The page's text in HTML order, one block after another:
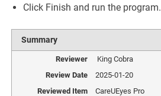
Click Finish and run the program.
Summary
Reviewer
King Cobra
Review Date
2025-01-20
Reviewed Item
CareUEyes Pro